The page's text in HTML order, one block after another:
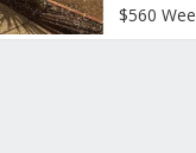
$560